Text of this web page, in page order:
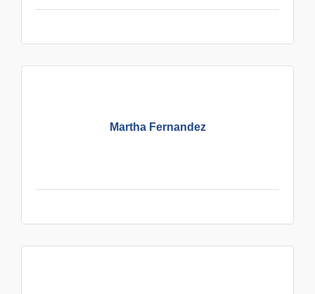
Martha Fernandez